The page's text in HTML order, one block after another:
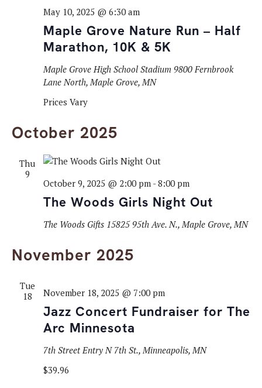
Maple Grove Nature Run – Half
Marathon, 10K & 5K
May 10, 2025 @ 6:30 am
Maple Grove High School Stadium 9800 Fernbrook
Lane North, Maple Grove, MN
Prices Vary
October 2025
Thu
9
The Woods Girls Night Out
October 9, 2025 @ 2:00 pm-8:00 pm
The Woods Gifts 15825 95th Ave. N., Maple Grove, MN
November 2025
Tue
18
Jazz Concert Fundraiser for The
Arc Minnesota
November 18, 2025 @ 7:00 pm
7th Street EntryN 7th St., Minneapolis, MN
$39.96